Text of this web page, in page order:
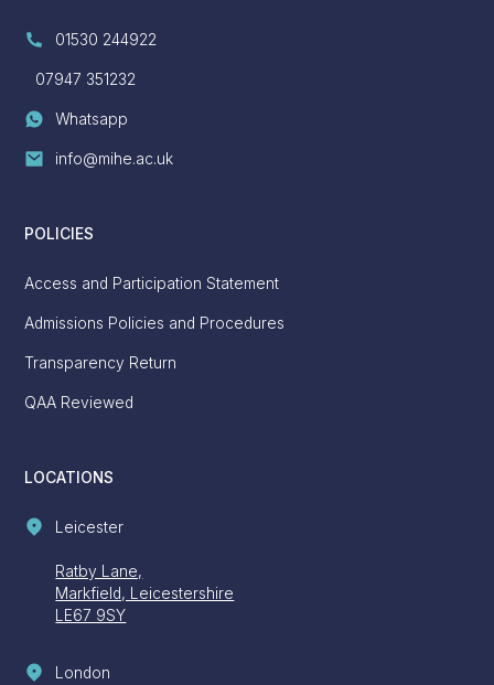
01530 244922
07947 351232
Whatsapp
info@mihe.ac.uk
POLICIES
Access and Participation Statement
Admissions Policies and Procedures
Transparency Return
QAA Reviewed
LOCATIONS
Leicester
Ratby Lane,
Markfield, Leicestershire
LE67 9SY
London